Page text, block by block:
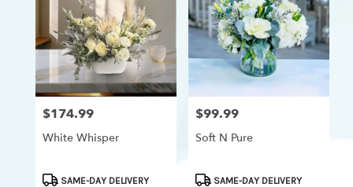
Price:
$174.99
White Whisper
ProductSAME-DAY DELIVERY
Price:
$99.99
Soft N Pure
ProductSAME-DAY DELIVERY